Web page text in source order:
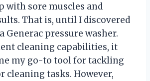
with sore muscles and
That is, until I discovered
Generac pressure washer.
cleaning capabilities, it
my go-to tool for tackling
cleaning tasks. However,